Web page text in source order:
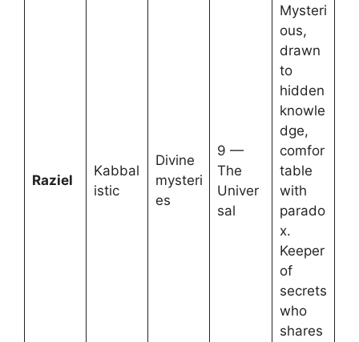
Raziel
Kabbal
istic
Divine
mysteri
es
9 —
The
Univer
sal
Mysteri
ous,
drawn
to
hidden
knowle
dge,
comfor
table
with
parado
x.
Keeper
of
secrets
who
shares